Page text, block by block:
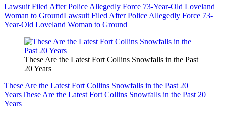
Lawsuit Filed After Police Allegedly Force 73-Year-Old Loveland
Woman to GroundLawsuit Filed After Police Allegedly Force 73-
Year-Old Loveland Woman to Ground
These Are the Latest Fort Collins Snowfalls in the Past
20 Years
These Are the Latest Fort Collins Snowfalls in the Past 20
YearsThese Are the Latest Fort Collins Snowfalls in the Past 20
Years